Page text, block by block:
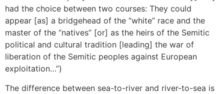
had the choice between two courses: They could
appear [as] a bridgehead of the “white” race and the
master of the “natives” [or] as the heirs of the Semitic
political and cultural tradition [leading] the war of
liberation of the Semitic peoples against European
exploitation…”)
The difference between sea-to-river and river-to-sea is